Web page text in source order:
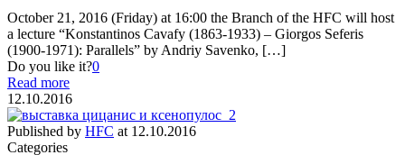
October 21, 2016 (Friday) at 16:00 the Branch of the HFC will host
a lecture “Konstantinos Cavafy (1863-1933) – Giorgos Seferis
(1900-1971): Parallels” by Andriy Savenko, […]
Do you like it?0
Read more
12.10.2016
Published by HFC at 12.10.2016
Categories